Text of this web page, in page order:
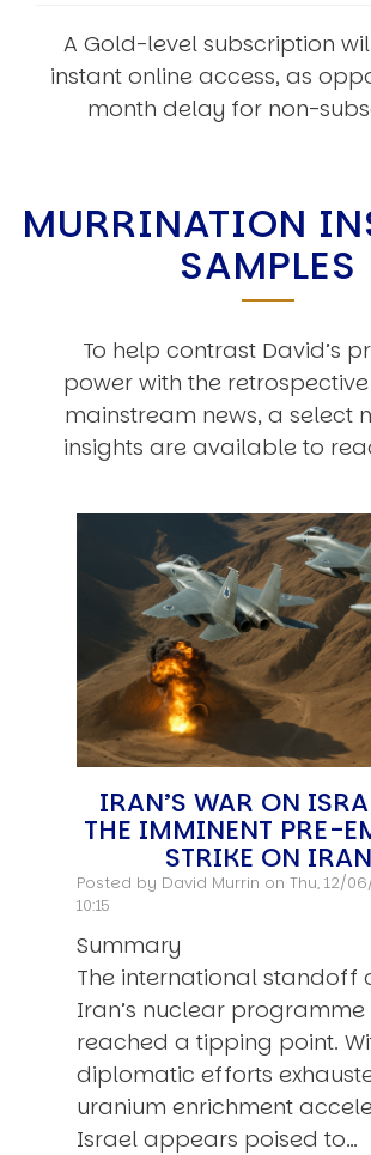
A Gold-level subscription
instant online access, as
month delay for non-
MURRINATION
SAMPLES
To help contrast David’s
power with the
mainstream news, a select
insights are available to
IRAN’S WAR ON
THE IMMINENT PRE-
STRIKE ON IRAN
Posted by David Murrin on Thu, 12/
10:15
Summary
The international standoff
Iran’s nuclear programme
reached a tipping point.
diplomatic efforts
uranium enrichment
Israel appears poised to…